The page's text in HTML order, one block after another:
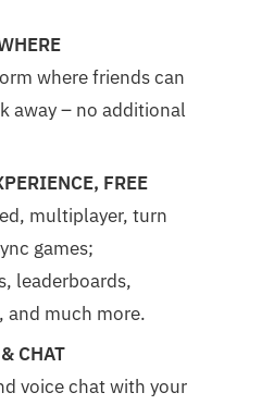
where friends can
away – no additional
FREE
multiplayer, turn
games;
leaderboards,
and much more.
CHAT
voice chat with your